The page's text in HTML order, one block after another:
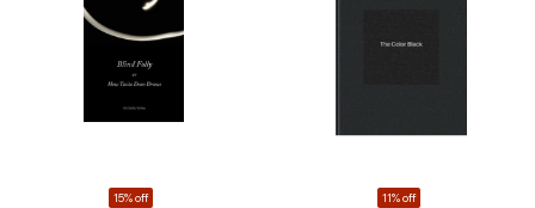
15% off 11% off